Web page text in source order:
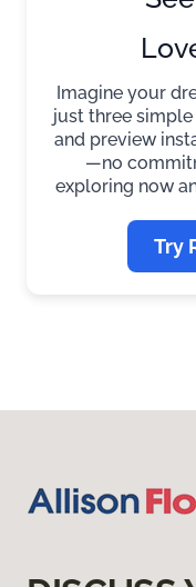
Imagine your
just three simple
and preview
—no
exploring now
Try